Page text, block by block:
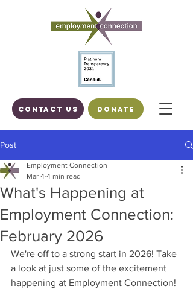
DONATE
Contact us
Post
What's Happening at
Employment Connection:
February 2026
Employment Connection
Mar 4 4 min read
We're off to a strong start in 2026! Take
a look at just some of the excitement
happening at Employment Connection!